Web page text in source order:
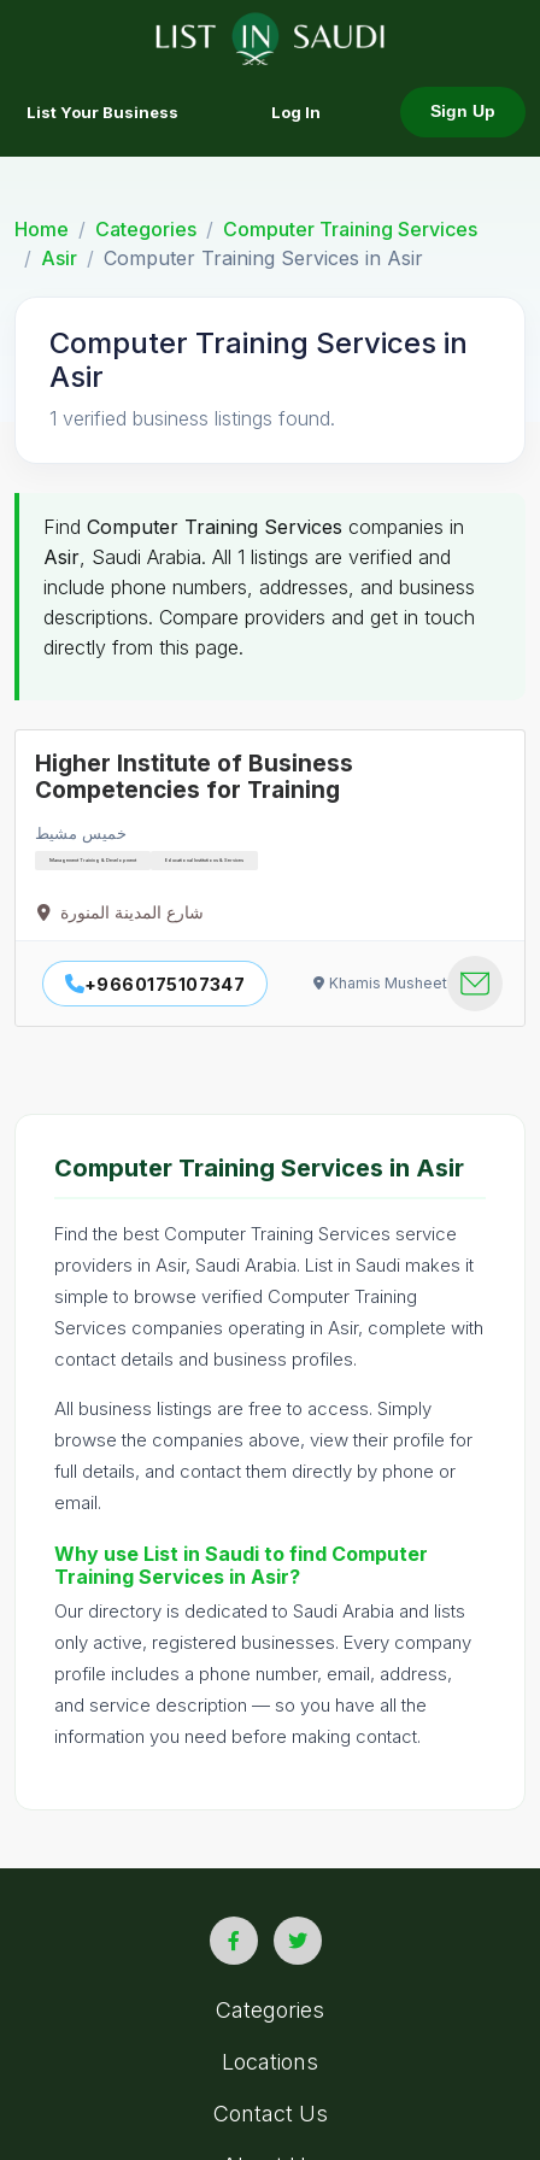
List Your Business Log In Sign Up
Home Categories
Computer Training Services
Asir
Computer Training Services in Asir
Computer Training Services in
Asir
1 verified business listings found.
Find Computer Training Services companies in
Asir, Saudi Arabia. All 1 listings are verified and
include phone numbers, addresses, and business
descriptions. Compare providers and get in touch
directly from this page.
Higher Institute of Business
Competencies for Training
خميس مشيط
Management Training & Development Educational Institutions & Services
شارع المدينة المنورة
+9660175107347 Khamis Musheet
Computer Training Services in Asir
Find the best Computer Training Services service
providers in Asir, Saudi Arabia. List in Saudi makes it
simple to browse verified Computer Training
Services companies operating in Asir, complete with
contact details and business profiles.
All business listings are free to access. Simply
browse the companies above, view their profile for
full details, and contact them directly by phone or
email.
Why use List in Saudi to find Computer
Training Services in Asir?
Our directory is dedicated to Saudi Arabia and lists
only active, registered businesses. Every company
profile includes a phone number, email, address,
and service description — so you have all the
information you need before making contact.
Categories
Locations
Contact Us